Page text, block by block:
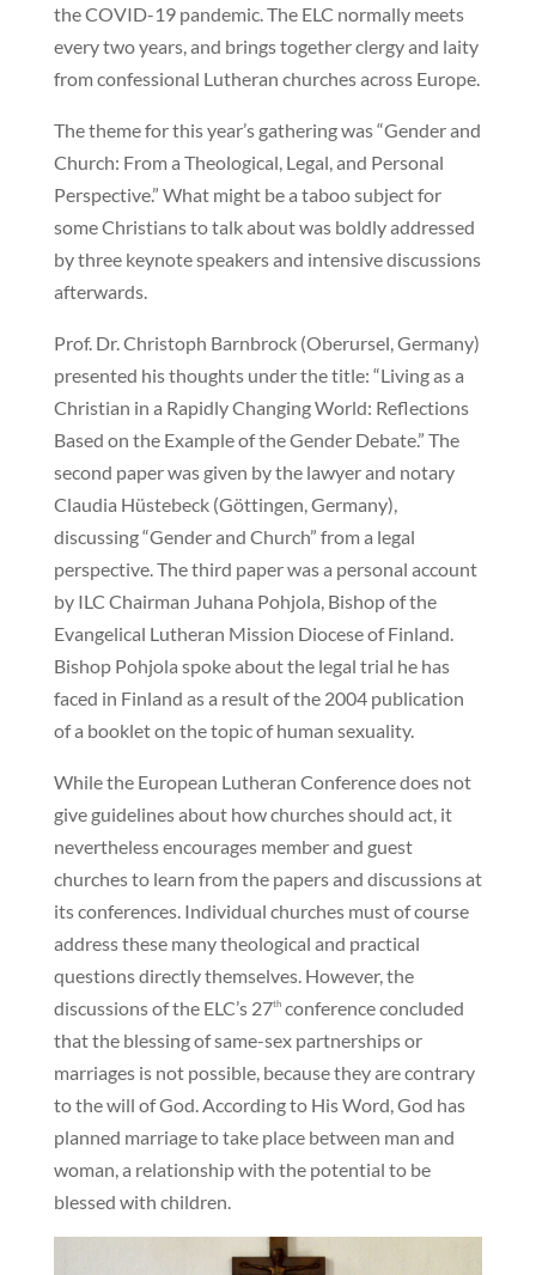
the COVID-19 pandemic. The ELC normally meets
every two years, and brings together clergy and laity
from confessional Lutheran churches across Europe.
The theme for this year’s gathering was “Gender and
Church: From a Theological, Legal, and Personal
Perspective.” What might be a taboo subject for
some Christians to talk about was boldly addressed
by three keynote speakers and intensive discussions
afterwards.
Prof. Dr. Christoph Barnbrock (Oberursel, Germany)
presented his thoughts under the title: “Living as a
Christian in a Rapidly Changing World: Reflections
Based on the Example of the Gender Debate.” The
second paper was given by the lawyer and notary
Claudia Hüstebeck (Göttingen, Germany),
discussing “Gender and Church” from a legal
perspective. The third paper was a personal account
by ILC Chairman Juhana Pohjola, Bishop of the
Evangelical Lutheran Mission Diocese of Finland.
Bishop Pohjola spoke about the legal trial he has
faced in Finland as a result of the 2004 publication
of a booklet on the topic of human sexuality.
While the European Lutheran Conference does not
give guidelines about how churches should act, it
nevertheless encourages member and guest
churches to learn from the papers and discussions at
its conferences. Individual churches must of course
address these many theological and practical
questions directly themselves. However, the
discussions of the ELC’s 27thconference concluded
that the blessing of same-sex partnerships or
marriages is not possible, because they are contrary
to the will of God. According to His Word, God has
planned marriage to take place between man and
woman, a relationship with the potential to be
blessed with children.